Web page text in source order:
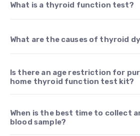
What is a thyroid function test?
What are the causes of thyroid
Is there an age restriction for
home thyroid function test kit?
When is the best time to collect
blood sample?